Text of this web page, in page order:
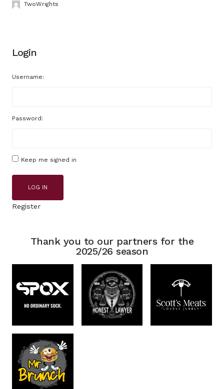
TwoWrights
Login
Username:
Password:
Keep me signed in
LOG IN
Register
Thank you to our partners for the
2025/26 season